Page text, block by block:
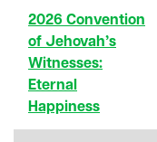
2026 Convention
of Jehovah’s
Witnesses:
Eternal
Happiness